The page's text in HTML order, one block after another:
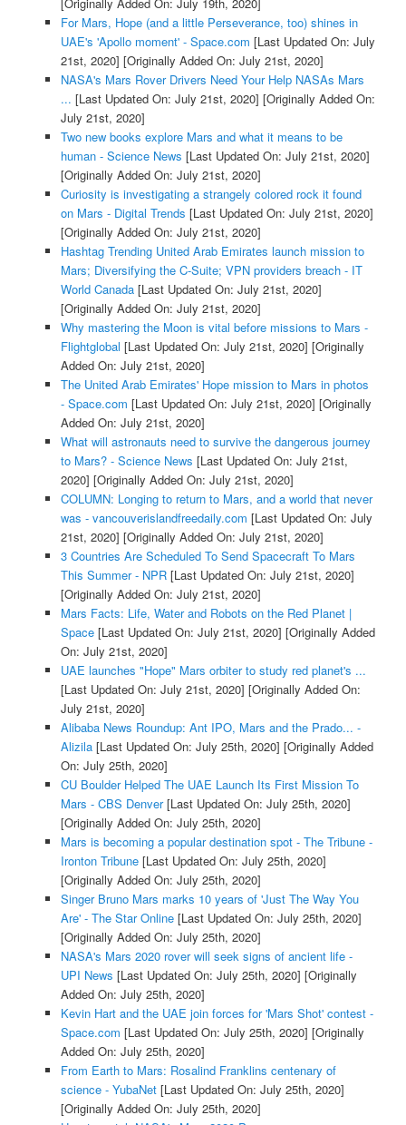
For Mars, Hope (and a little Perseverance, too) shines in
UAE's 'Apollo moment' - Space.com [Last Updated On: July
21st, 2020] [Originally Added On: July 21st, 2020]
NASA's Mars Rover Drivers Need Your Help NASAs Mars
... [Last Updated On: July 21st, 2020] [Originally Added On:
July 21st, 2020]
Two new books explore Mars and what it means to be
human - Science News [Last Updated On: July 21st, 2020]
[Originally Added On: July 21st, 2020]
Curiosity is investigating a strangely colored rock it found
on Mars - Digital Trends [Last Updated On: July 21st, 2020]
[Originally Added On: July 21st, 2020]
Hashtag Trending United Arab Emirates launch mission to
Mars; Diversifying the C-Suite; VPN providers breach - IT
World Canada[Last Updated On: July 21st, 2020]
[Originally Added On: July 21st, 2020]
Why mastering the Moon is vital before missions to Mars -
Flightglobal [Last Updated On: July 21st, 2020] [Originally
Added On: July 21st, 2020]
The United Arab Emirates' Hope mission to Mars in photos
- Space.com [Last Updated On: July 21st, 2020] [Originally
Added On: July 21st, 2020]
What will astronauts need to survive the dangerous journey
to Mars? - Science News [Last Updated On: July 21st,
2020] [Originally Added On: July 21st, 2020]
COLUMN: Longing to return to Mars, and a world that never
was - vancouverislandfreedaily.com [Last Updated On: July
21st, 2020] [Originally Added On: July 21st, 2020]
3 Countries Are Scheduled To Send Spacecraft To Mars
This Summer - NPR[Last Updated On: July 21st, 2020]
[Originally Added On: July 21st, 2020]
Mars Facts: Life, Water and Robots on the Red Planet |
Space[Last Updated On: July 21st, 2020] [Originally Added
On: July 21st, 2020]
UAE launches "Hope" Mars orbiter to study red planet's ...
[Last Updated On: July 21st, 2020] [Originally Added On:
July 21st, 2020]
Alibaba News Roundup: Ant IPO, Mars and the Prado... -
Alizila[Last Updated On: July 25th, 2020] [Originally Added
On: July 25th, 2020]
CU Boulder Helped The UAE Launch Its First Mission To
Mars - CBS Denver[Last Updated On: July 25th, 2020]
[Originally Added On: July 25th, 2020]
Mars is becoming a popular destination spot - The Tribune -
Ironton Tribune[Last Updated On: July 25th, 2020]
[Originally Added On: July 25th, 2020]
Singer Bruno Mars marks 10 years of 'Just The Way You
Are' - The Star Online[Last Updated On: July 25th, 2020]
[Originally Added On: July 25th, 2020]
NASA's Mars 2020 rover will seek signs of ancient life -
UPI News [Last Updated On: July 25th, 2020] [Originally
Added On: July 25th, 2020]
Kevin Hart and the UAE join forces for 'Mars Shot' contest -
Space.com [Last Updated On: July 25th, 2020] [Originally
Added On: July 25th, 2020]
From Earth to Mars: Rosalind Franklins centenary of
science - YubaNet[Last Updated On: July 25th, 2020]
[Originally Added On: July 25th, 2020]